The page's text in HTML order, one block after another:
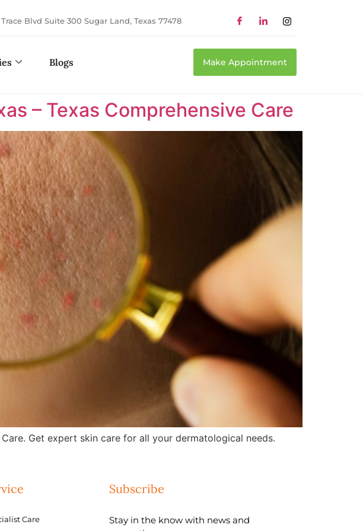
Blvd Suite 300 Sugar Land, Texas 77478
Blogs Make Appointment
– Texas Comprehensive Care
Get expert skin care for all your dermatological needs.
Care
Subscribe
Stay in the know with news and